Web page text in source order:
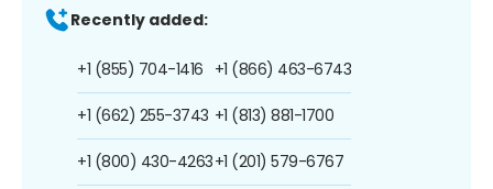
Recently added:
+1 (855) 704-1416
+1 (662) 255-3743
+1 (800) 430-4263
+1 (866) 463-6743
+1 (813) 881-1700
+1 (201) 579-6767